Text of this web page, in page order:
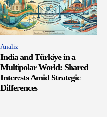
Analiz
India and Türkiye in a
Multipolar World: Shared
Interests Amid Strategic
Differences